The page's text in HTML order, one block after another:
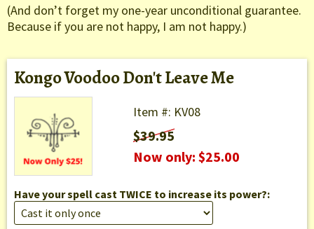
(And don’t forget my one-year unconditional guarantee.
Because if you are not happy, I am not happy.)
Kongo Voodoo Don't Leave Me
Item #: KV08
$39.95
Now only: $25.00
Have your spell cast TWICE to increase its power?: